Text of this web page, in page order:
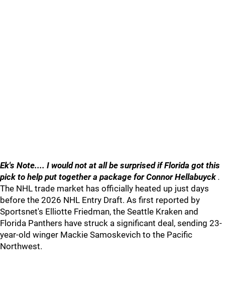
Ek's Note.... I would not at all be surprised if Florida got this
pick to help put together a package for Connor Hellabuyck.
The NHL trade market has officially heated up just days
before the 2026 NHL Entry Draft. As first reported by
Sportsnet's Elliotte Friedman, the Seattle Kraken and
Florida Panthers have struck a significant deal, sending 23-
year-old winger Mackie Samoskevich to the Pacific
Northwest.